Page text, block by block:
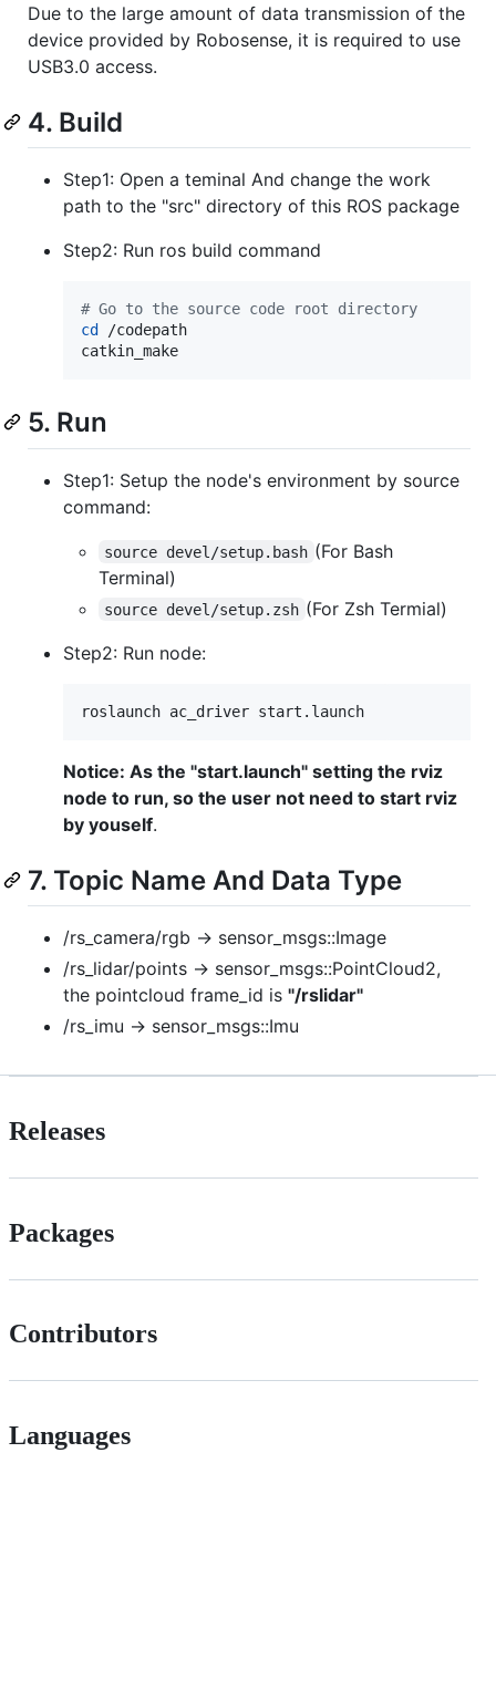
Due to the large amount of data transmission of the
device provided by Robosense, it is required to use
USB3.0 access.
4. Build
Step1: Open a teminal And change the work
path to the "src" directory of this ROS package
Step2: Run ros build command
# Go to the source code root directory
cd
/codepath
catkin_make
5. Run
Step1: Setup the node's environment by source
command:
source devel/setup.bash (For Bash
Terminal)
source devel/setup.zsh (For Zsh Termial)
Step2: Run node:
roslaunch ac_driver start.launch
Notice: As the "start.launch" setting the rviz
node to run, so the user not need to start rviz
by youself.
7. Topic Name And Data Type
/rs_camera/rgb -> sensor_msgs::Image
/rs_lidar/points -> sensor_msgs::PointCloud2,
the pointcloud frame_id is "/rslidar"
/rs_imu -> sensor_msgs::Imu
Releases
Packages
Contributors
Languages